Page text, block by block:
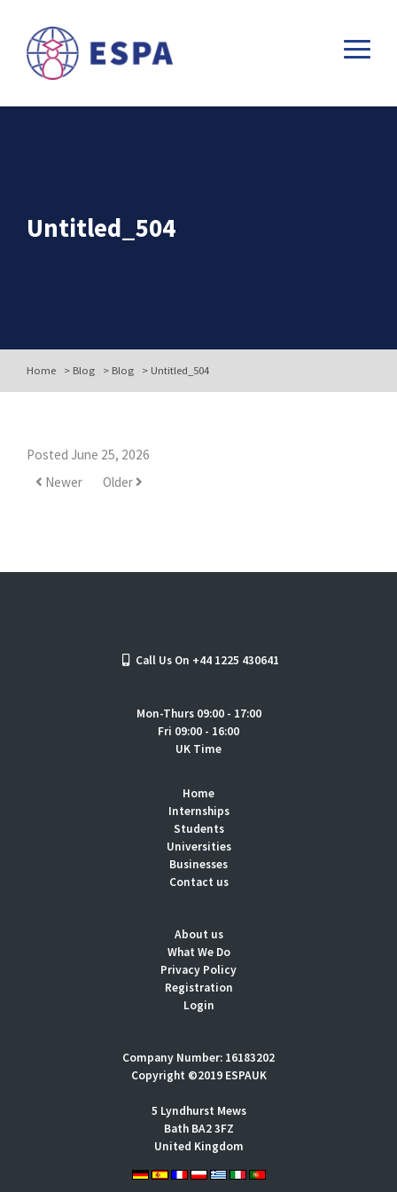
Untitled_504
Home > Blog > Blog > Untitled_504
Posted June 25, 2026
Newer
Older
Call Us On +44 1225 430641
Mon-Thurs 09:00 - 17:00
Fri 09:00 - 16:00
UK Time
Home
Internships
Students
Universities
Businesses
Contact us
About us
What We Do
Privacy Policy
Registration
Login
Company Number: 16183202
Copyright ©2019 ESPAUK
5 Lyndhurst Mews
Bath BA2 3FZ
United Kingdom